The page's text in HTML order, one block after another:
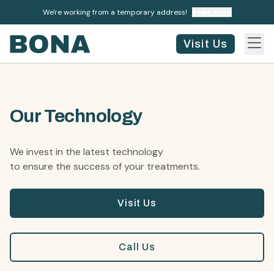
We're working from a temporary address!
Visit Us
Our Technology
We invest in the latest technology
to ensure the success of your treatments.
Visit Us
Call Us